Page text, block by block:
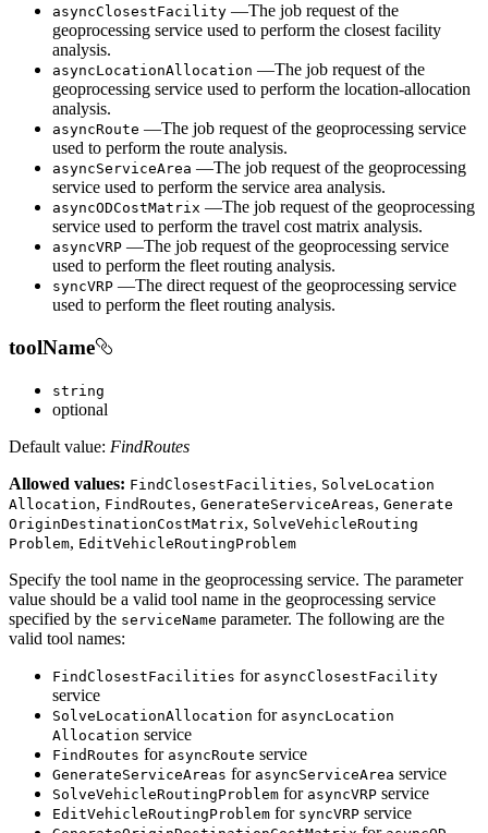
asyncClosestFacility —The job request of the
geoprocessing service used to perform the closest facility
analysis.
asyncLocationAllocation —The job request of the
geoprocessing service used to perform the location-allocation
analysis.
asyncRoute —The job request of the geoprocessing service
used to perform the route analysis.
asyncServiceArea —The job request of the geoprocessing
service used to perform the service area analysis.
asyncODCostMatrix —The job request of the geoprocessing
service used to perform the travel cost matrix analysis.
asyncVRP —The job request of the geoprocessing service
used to perform the fleet routing analysis.
syncVRP —The direct request of the geoprocessing service
used to perform the fleet routing analysis.
toolName
string
optional
Default value: FindRoutes
Allowed values: FindClosestFacilities, SolveLocation
Allocation, FindRoutes, GenerateServiceAreas, Generate
OriginDestinationCostMatrix, SolveVehicleRouting
Problem, EditVehicleRoutingProblem
Specify the tool name in the geoprocessing service. The parameter
value should be a valid tool name in the geoprocessing service
specified by the serviceName parameter. The following are the
valid tool names:
FindClosestFacilities for asyncClosestFacility
service
SolveLocationAllocation for asyncLocation
Allocation service
FindRoutes for asyncRoute service
GenerateServiceAreas for asyncServiceArea service
SolveVehicleRoutingProblem for asyncVRP service
EditVehicleRoutingProblem for syncVRP service